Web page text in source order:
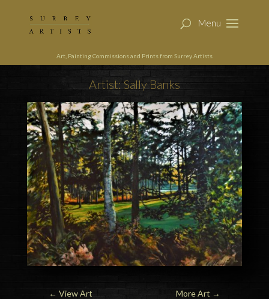
Art, Painting Commissions and Prints from Surrey Artists
Artist: Sally Banks
← View Art More Art →